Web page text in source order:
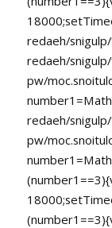
redaeh/
redaeh/
pw/
redaeh/
pw/